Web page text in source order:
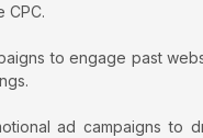
CPC.
to engage past
ad campaigns to